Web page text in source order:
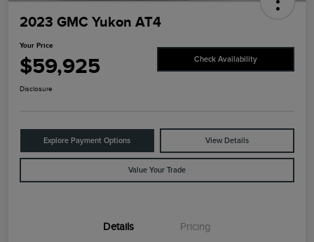
2023 GMC Yukon AT4
Your Price
$59,925 Check Availability
Disclosure
Explore Payment Options View Details
Value Your Trade
Details Pricing